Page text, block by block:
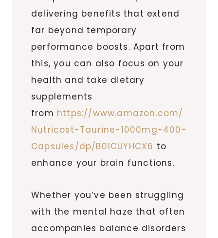
delivering benefits that extend
far beyond temporary
performance boosts. Apart from
this, you can also focus on your
health and take dietary
supplements
from https://www.amazon.com/
Nutricost-Taurine-1000mg-400-
Capsules/dp/B01CUYHCX6 to
enhance your brain functions.
Whether you’ve been struggling
with the mental haze that often
accompanies balance disorders